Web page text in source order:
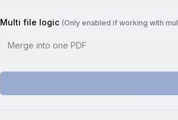
Multi file logic (Only enabled if working with
Merge into one PDF